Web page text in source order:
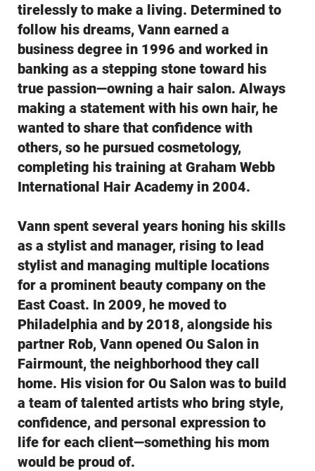
tirelessly to make a living. Determined to
follow his dreams, Vann earned a
business degree in 1996 and worked in
banking as a stepping stone toward his
true passion—owning a hair salon. Always
making a statement with his own hair, he
wanted to share that confidence with
others, so he pursued cosmetology,
completing his training at Graham Webb
International Hair Academy in 2004.
Vann spent several years honing his skills
as a stylist and manager, rising to lead
stylist and managing multiple locations
for a prominent beauty company on the
East Coast. In 2009, he moved to
Philadelphia and by 2018, alongside his
partner Rob, Vann opened Ou Salon in
Fairmount, the neighborhood they call
home. His vision for Ou Salon was to build
a team of talented artists who bring style,
confidence, and personal expression to
life for each client—something his mom
would be proud of.